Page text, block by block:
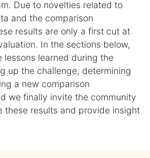
Due to novelties related to
and the comparison
results are only a first cut at
In the sections below,
lessons learned during the
up the challenge, determining
a new comparison
we finally invite the community
these results and provide insight